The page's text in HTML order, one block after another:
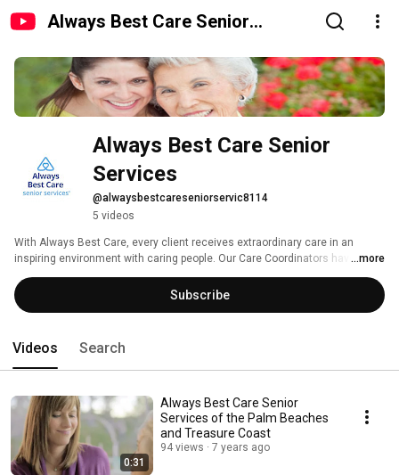
Always Best Care Senior
Always Best Care Senior
Services
@alwaysbestcareseniorservic8114
5 videos
With Always Best Care, every client receives extraordinary care in an
inspiring environment with caring people. Our Care Coordinators have
worked with thousands of seniors across the country.
...more
Subscribe
Videos Search
0:31
Always Best Care Senior
Services of the Palm Beaches
and Treasure Coast
94 views 7 years ago